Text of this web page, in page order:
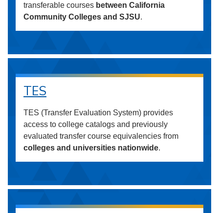
transferable courses between California
Community Colleges and SJSU.
TES
TES (Transfer Evaluation System) provides
access to college catalogs and previously
evaluated transfer course equivalencies from
colleges and universities nationwide.